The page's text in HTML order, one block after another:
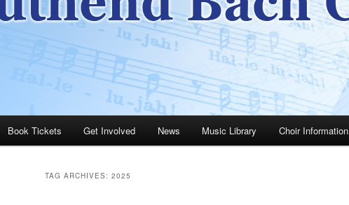
Book Tickets Get Involved News Music Library Choir Information
TAG ARCHIVES: 2025